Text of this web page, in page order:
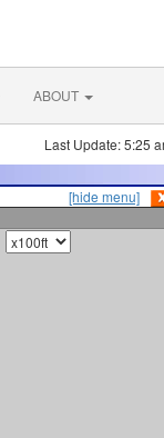
ABOUT
Last Update: 5:25
[hide menu]